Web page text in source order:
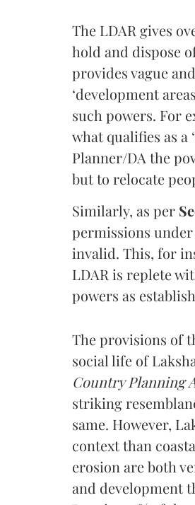
The LDAR gives
hold and dispose
provides vague
‘development
such powers. For
what qualifies as a
Planner/DA the
but to relocate
Similarly, as per
permissions
invalid. This, for
LDAR is replete
powers as
The provisions of
social life of
Country Planning
striking
same. However,
context than
erosion are both
and development